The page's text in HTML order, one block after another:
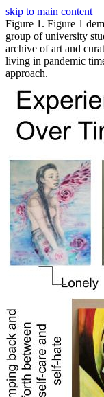
skip to main content
Figure 1. Figure 1
group of university
archive of art and
living in pandemic
approach.